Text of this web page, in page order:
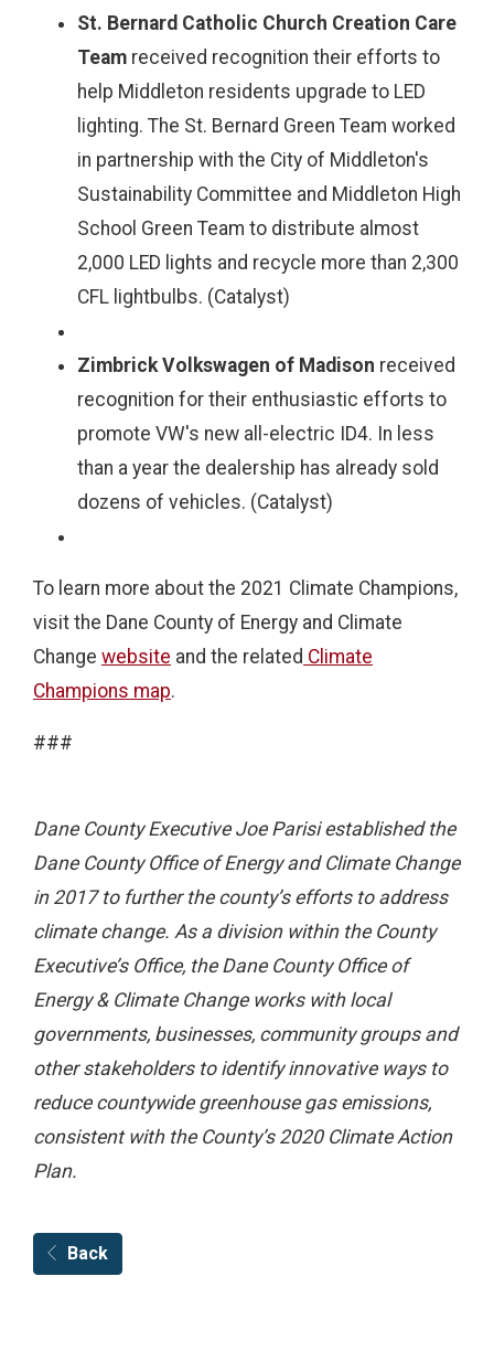
St. Bernard Catholic Church Creation Care
Team received recognition their efforts to
help Middleton residents upgrade to LED
lighting. The St. Bernard Green Team worked
in partnership with the City of Middleton's
Sustainability Committee and Middleton High
School Green Team to distribute almost
2,000 LED lights and recycle more than 2,300
CFL lightbulbs. (Catalyst)
Zimbrick Volkswagen of Madison received
recognition for their enthusiastic efforts to
promote VW's new all-electric ID4. In less
than a year the dealership has already sold
dozens of vehicles. (Catalyst)
To learn more about the 2021 Climate Champions,
visit the Dane County of Energy and Climate
Change website and the related Climate
Champions map.
###
Dane County Executive Joe Parisi established the
Dane County Office of Energy and Climate Change
in 2017 to further the county’s efforts to address
climate change. As a division within the County
Executive’s Office, the Dane County Office of
Energy & Climate Change works with local
governments, businesses, community groups and
other stakeholders to identify innovative ways to
reduce countywide greenhouse gas emissions,
consistent with the County’s 2020 Climate Action
Plan.
Back